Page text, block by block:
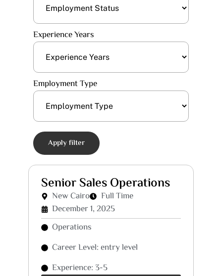
Experience Years
Employment Type
Apply filter
Senior Sales Operations
New Cairo
Full Time
December 1, 2025
Operations
Career Level: entry level
Experience: 3-5